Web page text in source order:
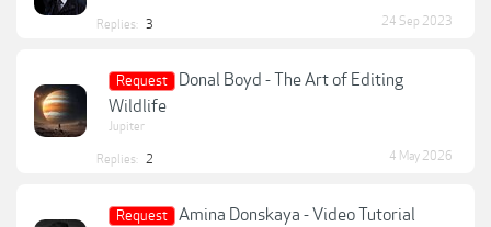
Replies: 3 24 Sep 2023
Request
Donal Boyd - The Art of Editing
Wildlife
Jupiter
Replies: 2 4 May 2026
Request
Amina Donskaya - Video Tutorial